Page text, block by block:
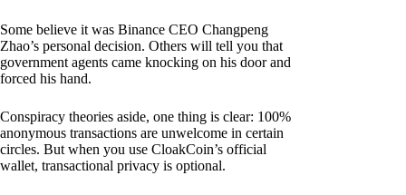
Some believe it was Binance CEO Changpeng
Zhao’s personal decision. Others will tell you that
government agents came knocking on his door and
forced his hand.
Conspiracy theories aside, one thing is clear: 100%
anonymous transactions are unwelcome in certain
circles. But when you use CloakCoin’s official
wallet, transactional privacy is optional.